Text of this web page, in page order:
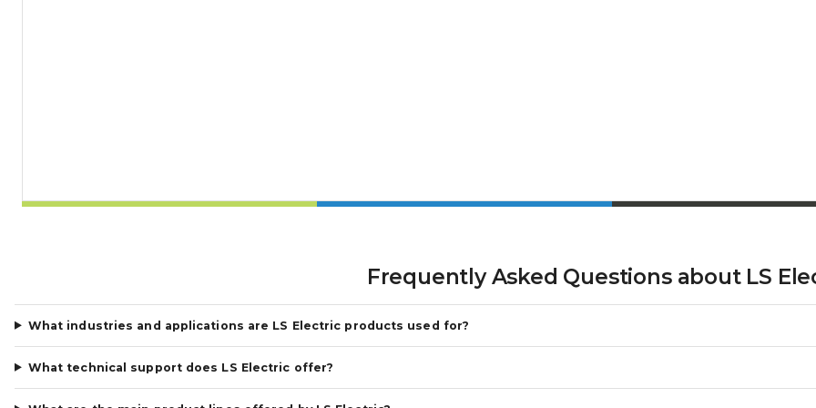
Frequently Asked Questions about LS
What industries and applications are LS Electric products used for?
What technical support does LS Electric offer?